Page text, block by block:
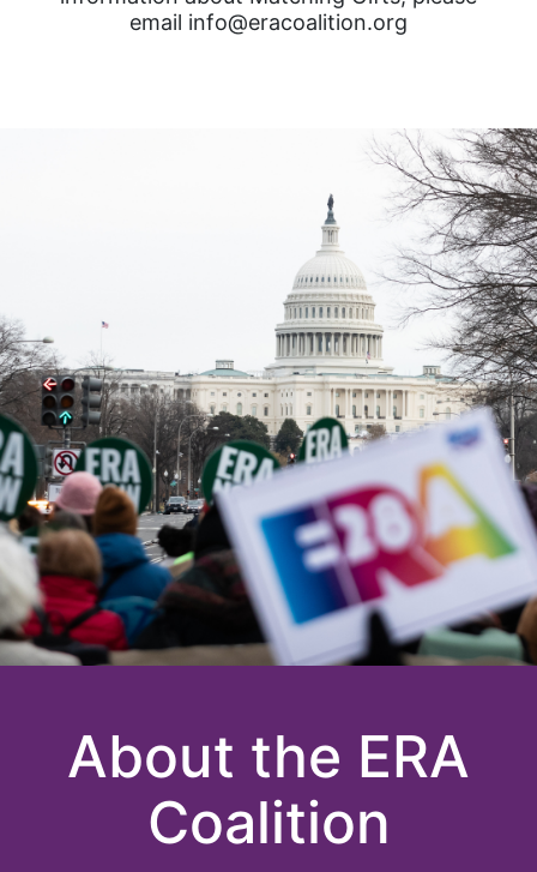
email info@eracoalition.org
About the ERA
Coalition